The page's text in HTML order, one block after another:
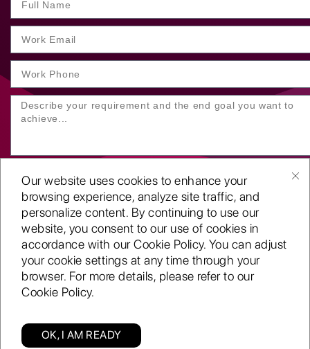
Our website uses cookies to enhance your
browsing experience, analyze site traffic, and
personalize content. By continuing to use our
website, you consent to our use of cookies in
accordance with our Cookie Policy. You can adjust
your cookie settings at any time through your
browser. For more details, please refer to our
Cookie Policy.
OK, I AM READY
SUBMIT YOUR ENQUIRY
Copyright ©2001-26
Routeget Technologies LLC.
ISO 9001:2015 certified
A CMMi 5 company